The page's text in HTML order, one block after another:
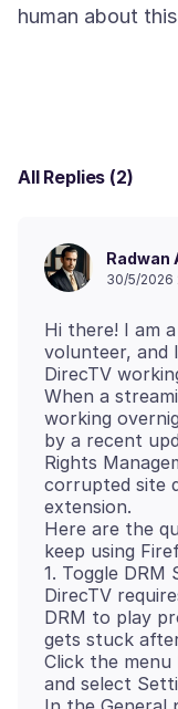
All Replies (2)
Radwan
30/5/2026
Hi there! I am
volunteer, and
DirecTV
When a
working
by a recent
Rights
corrupted site
extension.
Here are the
keep using
1. Toggle DRM
DirecTV
DRM to play
gets stuck
Click the
and select